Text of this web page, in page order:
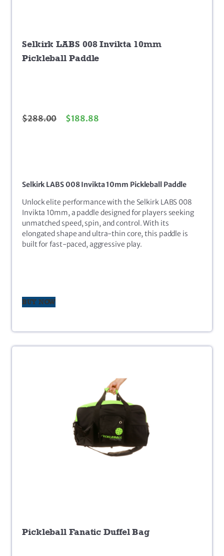
Selkirk LABS 008 Invikta 10mm
Pickleball Paddle
$288.00 $188.88
Selkirk LABS 008 Invikta 10mm Pickleball Paddle
Unlock elite performance with the Selkirk LABS 008
Invikta 10mm, a paddle designed for players seeking
unmatched speed, spin, and control. With its
elongated shape and ultra-thin core, this paddle is
built for fast-paced, aggressive play.
BUY NOW
Pickleball Fanatic Duffel Bag